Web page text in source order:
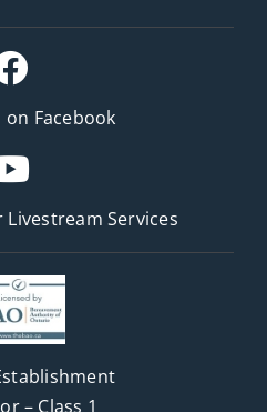
on Facebook
Livestream Services
– Class 1